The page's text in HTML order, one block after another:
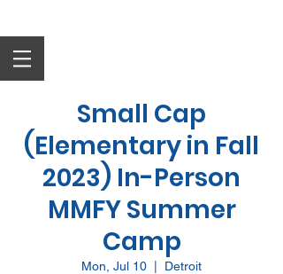
Small Cap
(Elementary in Fall
2023) In-Person
MMFY Summer
Camp
Mon, Jul 10 Detroit